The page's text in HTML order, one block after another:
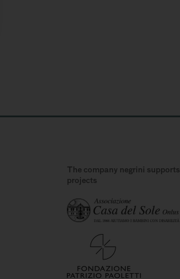
The company negrini supports
projects